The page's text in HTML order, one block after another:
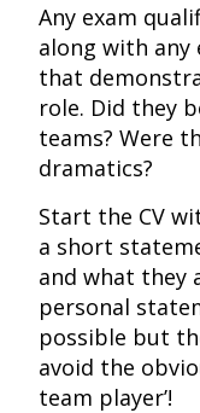
Any exam
along with
that
role. Did they
teams? Were
dramatics?
Start the CV
a short
and what they
personal
possible but
avoid the
team player’!